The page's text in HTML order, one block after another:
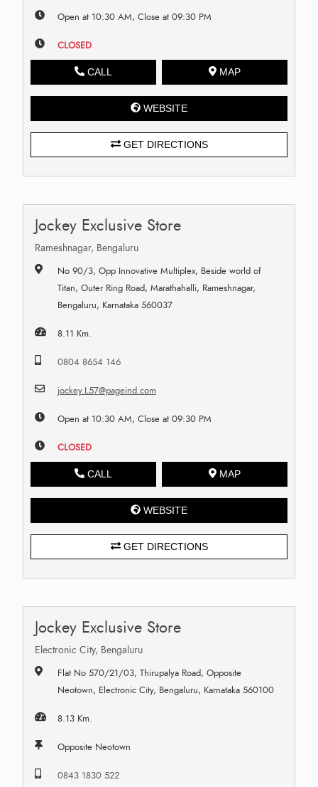
Open at 10:30 AM, Close at 09:30 PM
CLOSED
CALL MAP
WEBSITE
GET DIRECTIONS
Jockey Exclusive Store
Rameshnagar, Bengaluru
No 90/3, Opp Innovative Multiplex, Beside world of
Titan, Outer Ring Road, Marathahalli, Rameshnagar,
Bengaluru, Karnataka 560037
8.11 Km.
0804 8654 146
jockey.L57@pageind.com
Open at 10:30 AM, Close at 09:30 PM
CLOSED
CALL MAP
WEBSITE
GET DIRECTIONS
Jockey Exclusive Store
Electronic City, Bengaluru
Flat No 570/21/03, Thirupalya Road, Opposite
Neotown, Electronic City, Bengaluru, Karnataka 560100
8.13 Km.
Opposite Neotown
0843 1830 522